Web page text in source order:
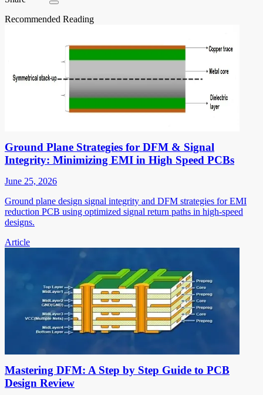
Recommended Reading
Ground Plane Strategies for DFM & Signal
Integrity: Minimizing EMI in High Speed PCBs
June 25, 2026
Ground plane design signal integrity and DFM strategies for EMI
reduction PCB using optimized signal return paths in high-speed
designs.
Article
Mastering DFM: A Step by Step Guide to PCB
Design Review